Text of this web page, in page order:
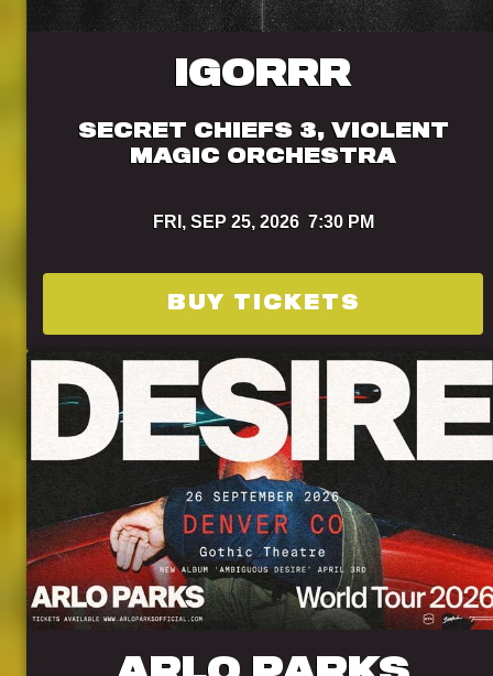
IGORRR
SECRET CHIEFS 3, VIOLENT
MAGIC ORCHESTRA
FRI, SEP 25, 2026 7:30 PM
BUY TICKETS